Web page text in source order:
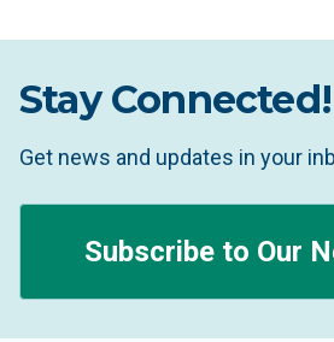
Stay Connected!
Get news and updates in your
Subscribe to Our